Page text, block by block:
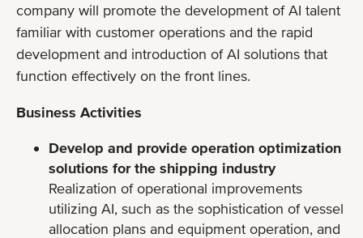
company will promote the development of AI talent
familiar with customer operations and the rapid
development and introduction of AI solutions that
function effectively on the front lines.
Business Activities
Develop and provide operation optimization
solutions for the shipping industry
Realization of operational improvements
utilizing AI, such as the sophistication of vessel
allocation plans and equipment operation, and